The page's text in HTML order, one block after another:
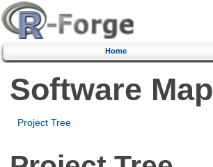
Home
Software Map
Project Tree